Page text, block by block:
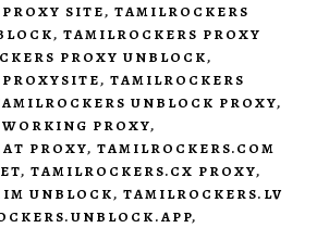
SITE, TAMILROCKERS
, TAMILROCKERS PROXY
PROXY UNBLOCK,
, TAMILROCKERS
UNBLOCK PROXY,
PROXY,
PROXY, TAMILROCKERS.COM
, TAMILROCKERS.CX PROXY,
UNBLOCK, TAMILROCKERS.LV
,